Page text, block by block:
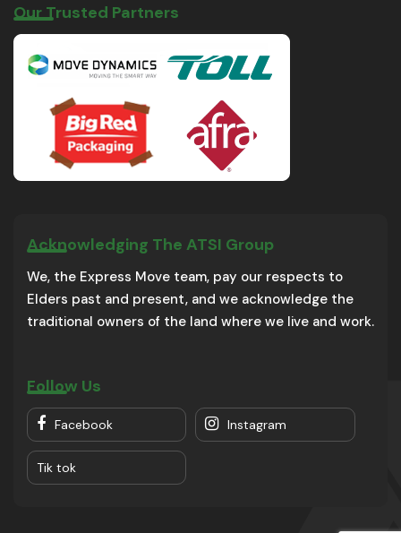
Our Trusted Partners
Acknowledging The ATSI Group
We, the Express Move team, pay our respects to
Elders past and present, and we acknowledge the
traditional owners of the land where we live and work.
Follow Us
Facebook Instagram
Tik tok